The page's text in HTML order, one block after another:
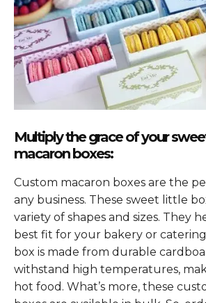
Multiply the grace of your
macaron boxes:
Custom macaron boxes are the
any business. These sweet little
variety of shapes and sizes. They
best fit for your bakery or catering
box is made from durable
withstand high temperatures,
hot food. What’s more, these